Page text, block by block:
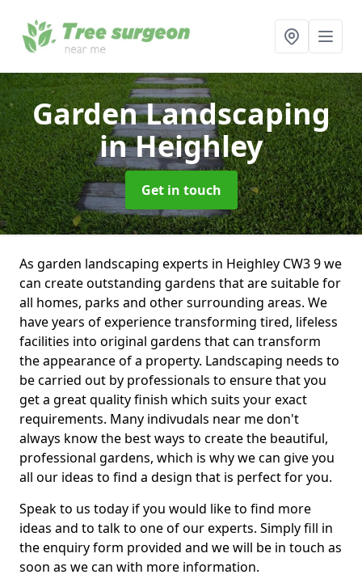
Garden Landscaping
in Heighley
Get in touch
As garden landscaping experts in Heighley CW3 9 we
can create outstanding gardens that are suitable for
all homes, parks and other surrounding areas. We
have years of experience transforming tired, lifeless
facilities into original gardens that can transform
the appearance of a property. Landscaping needs to
be carried out by professionals to ensure that you
get a great quality finish which suits your exact
requirements. Many indivudals near me don't
always know the best ways to create the beautiful,
professional gardens, which is why we can give you
all our ideas to find a design that is perfect for you.
Speak to us today if you would like to find more
ideas and to talk to one of our experts. Simply fill in
the enquiry form provided and we will be in touch as
soon as we can with more information.